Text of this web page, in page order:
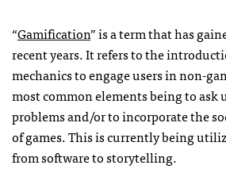
“Gamification” is a term that has
recent years. It refers to the
mechanics to engage users in non-
most common elements being to ask
problems and/or to incorporate the
of games. This is currently being
from software to storytelling.